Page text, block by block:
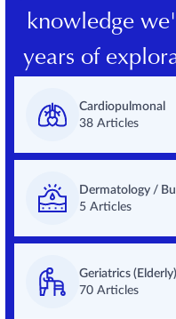
knowledge
years of
Cardiopulmonal
38 Articles
Dermatology /
5 Articles
Geriatrics (Elderly)
70 Articles